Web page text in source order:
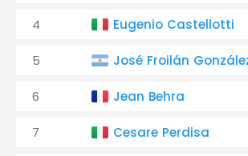
4 Eugenio Castellotti
5 José Froilán
6 Jean Behra
7 Cesare Perdisa